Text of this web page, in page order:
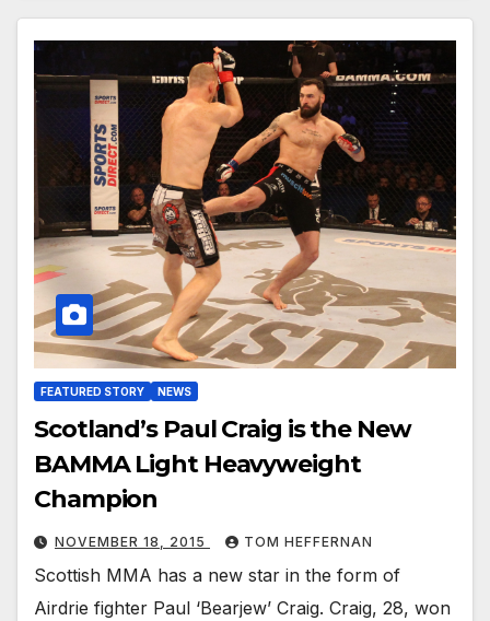
FEATURED STORY NEWS
Scotland’s Paul Craig is the New
BAMMA Light Heavyweight
Champion
NOVEMBER 18, 2015 TOM HEFFERNAN
Scottish MMA has a new star in the form of
Airdrie fighter Paul ‘Bearjew’ Craig. Craig, 28, won